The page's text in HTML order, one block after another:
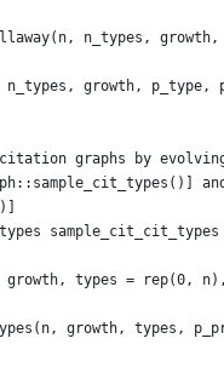
n_types,
growth, p_type,
citation graphs by
and
sample_cit_cit_types
types = rep(0,
growth, types,